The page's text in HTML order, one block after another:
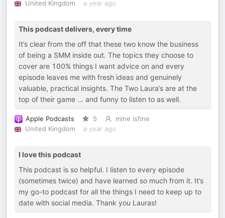
United Kingdom
a year ago
This podcast delivers, every time
It’s clear from the off that these two know the business
of being a SMM inside out. The topics they choose to
cover are 100% things I want advice on and every
episode leaves me with fresh ideas and genuinely
valuable, practical insights. The Two Laura’s are at the
top of their game … and funny to listen to as well.
Apple Podcasts 5
mine isfine
United Kingdom
a year ago
I love this podcast
This podcast is so helpful. I listen to every episode
(sometimes twice) and have learned so much from it. It’s
my go-to podcast for all the things I need to keep up to
date with social media. Thank you Lauras!